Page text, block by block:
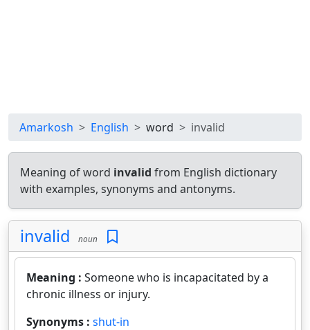
Amarkosh English word invalid
Meaning of word invalid from English dictionary
with examples, synonyms and antonyms.
invalid noun
Meaning : Someone who is incapacitated by a
chronic illness or injury.
Synonyms : shut-in